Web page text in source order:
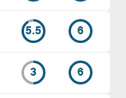
5.5 6
3 6